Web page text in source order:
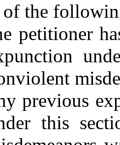
of the
petitioner
previous
this